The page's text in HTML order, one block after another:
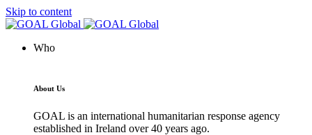
Skip to content
Who
About Us
GOAL is an international humanitarian response agency
established in Ireland over 40 years ago.